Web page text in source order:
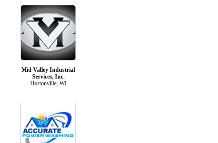
Mid Valley Industrial
Services, Inc.
Hortonville, WI